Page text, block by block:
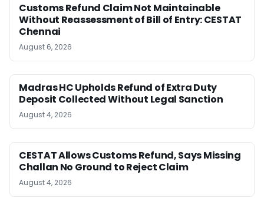
Customs Refund Claim Not Maintainable
Without Reassessment of Bill of Entry: CESTAT
Chennai
August 6, 2026
Madras HC Upholds Refund of Extra Duty
Deposit Collected Without Legal Sanction
August 4, 2026
CESTAT Allows Customs Refund, Says Missing
Challan No Ground to Reject Claim
August 4, 2026